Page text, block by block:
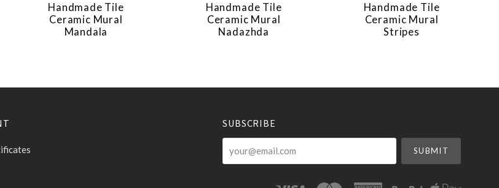
Handmade Tile
Ceramic Mural
Mandala
Handmade Tile
Ceramic Mural
Nadazhda
Handmade Tile
Ceramic Mural
Stripes
SUBSCRIBE
your@email.com